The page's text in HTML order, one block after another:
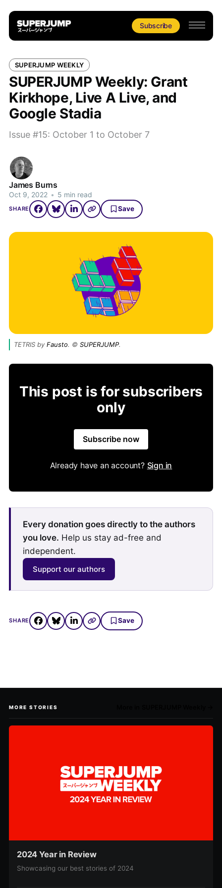
Subscribe
SUPERJUMP WEEKLY
SUPERJUMP Weekly: Grant
Kirkhope, Live A Live, and
Google Stadia
Issue #15: October 1 to October 7
James Burns
Oct 9, 2022 • 5 min read
SHARE Save
TETRIS by Fausto. © SUPERJUMP.
This post is for subscribers
only
Subscribe now
Already have an account? Sign in
Every donation goes directly to the authors
you love. Help us stay ad-free and
independent.
Support our authors
SHARE Save
MORE STORIES
2024 Year in Review
Showcasing our best stories of 2024